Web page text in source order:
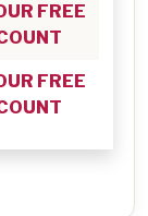
FREE
FREE